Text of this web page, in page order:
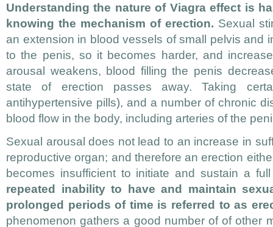
Understanding the nature of Viagra effect is
knowing the mechanism of erection. Sexual
an extension in blood vessels of small pelvis and
to the penis, so it becomes harder, and
arousal weakens, blood filling the penis
state of erection passes away. Taking
antihypertensive pills), and a number of chronic
blood flow in the body, including arteries of the
Sexual arousal does not lead to an increase in
reproductive organ; and therefore an erection
becomes insufficient to initiate and sustain a
repeated inability to have and maintain
prolonged periods of time is referred to as
phenomenon gathers a good number of of other